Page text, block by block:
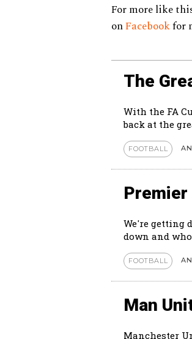
For more like
onFacebookfor
The
With the FA
back at the
FOOTBALL
Premier
We're getting
down and
FOOTBALL
Man
Manchester